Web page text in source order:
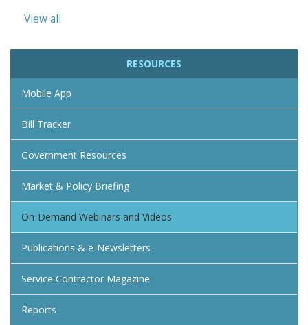
View all
RESOURCES
Mobile App
Bill Tracker
Government Resources
Market & Policy Briefing
On-Demand Webinars and Videos
Publications & e-Newsletters
Service Contractor Magazine
Reports